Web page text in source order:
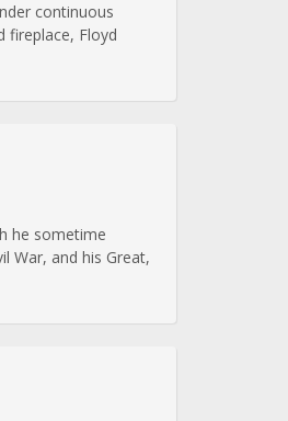
continuous
fireplace, Floyd
he sometime
War, and his Great,